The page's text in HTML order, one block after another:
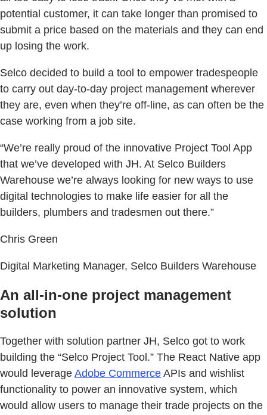
potential customer, it can take longer than promised to
submit a price based on the materials and they can end
up losing the work.
Selco decided to build a tool to empower tradespeople
to carry out day-to-day project management wherever
they are, even when they’re off-line, as can often be the
case working from a job site.
“We’re really proud of the innovative Project Tool App
that we’ve developed with JH. At Selco Builders
Warehouse we’re always looking for new ways to use
digital technologies to make life easier for all the
builders, plumbers and tradesmen out there.”
Chris Green
Digital Marketing Manager, Selco Builders Warehouse
An all-in-one project management
solution
Together with solution partner JH, Selco got to work
building the “Selco Project Tool.” The React Native app
would leverage Adobe Commerce APIs and wishlist
functionality to power an innovative system, which
would allow users to manage their trade projects on the